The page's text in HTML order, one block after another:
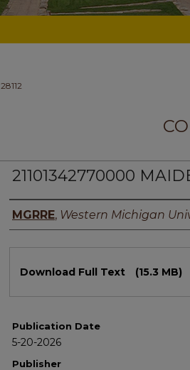
28112
21101342770000
Authors
MGRRE, Western Michigan
Download Full Text (15.3 MB)
Publication Date
5-20-2026
Publisher